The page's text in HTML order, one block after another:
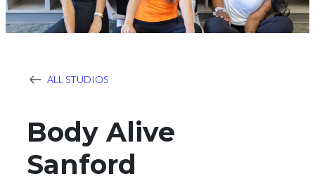
ALL STUDIOS
Body Alive
Sanford